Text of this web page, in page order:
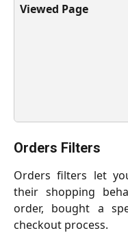
Viewed Page
Orders Filters
Orders filters let
their shopping
order, bought a
checkout process.